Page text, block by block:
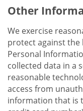
Other
We exercise
protect against the
Personal
collected data in a
reasonable
access from
information that is